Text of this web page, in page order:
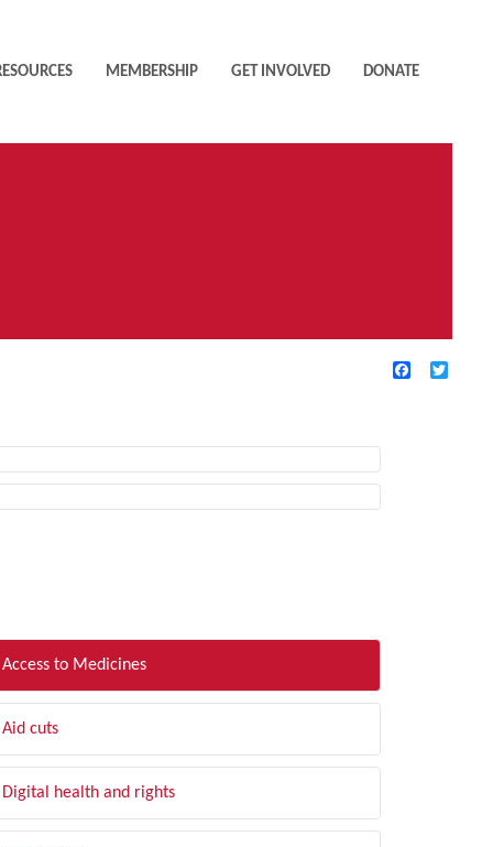
MEMBERSHIP GET INVOLVED DONATE
Facebook
Access to Medicines
Aid cuts
Digital health and rights